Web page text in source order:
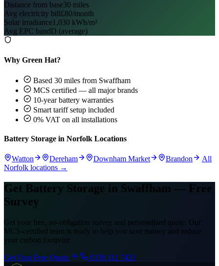
Distance from base30 miles
Avg electricity bill£80/month
Solar irradiance1,030 kWh/m²
Avg EPC bandD (average)
Why Green Hat?
Based 30 miles from Swaffham
MCS certified — all major brands
10-year battery warranties
Smart tariff setup included
0% VAT on all installations
Battery Storage in Norfolk Locations
Watton Dereham Downham Market Brandon
All
Norfolk locations →
Get Battery Storage in Swaffham — Free
Survey
Get your free, no-obligation survey and personalised quote. Our
MCS-certified team is ready to help you save money and reduce
your carbon footprint.
Get Your Free Quote 0330 111 7421